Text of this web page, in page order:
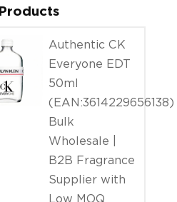
Authentic CK
Everyone EDT
50ml
(EAN:3614229656138)
Bulk
Wholesale |
B2B Fragrance
Supplier with
Low MOQ